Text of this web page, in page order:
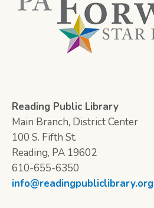
Reading Public Library
Main Branch, District Center
100 S. Fifth St.
Reading, PA 19602
610-655-6350
info@readingpubliclibrary.org